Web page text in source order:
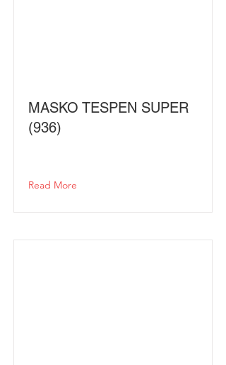
MASKO TESPEN SUPER
(936)
Read More